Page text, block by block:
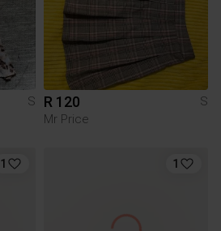
S R 120
S
Mr Price
1 1